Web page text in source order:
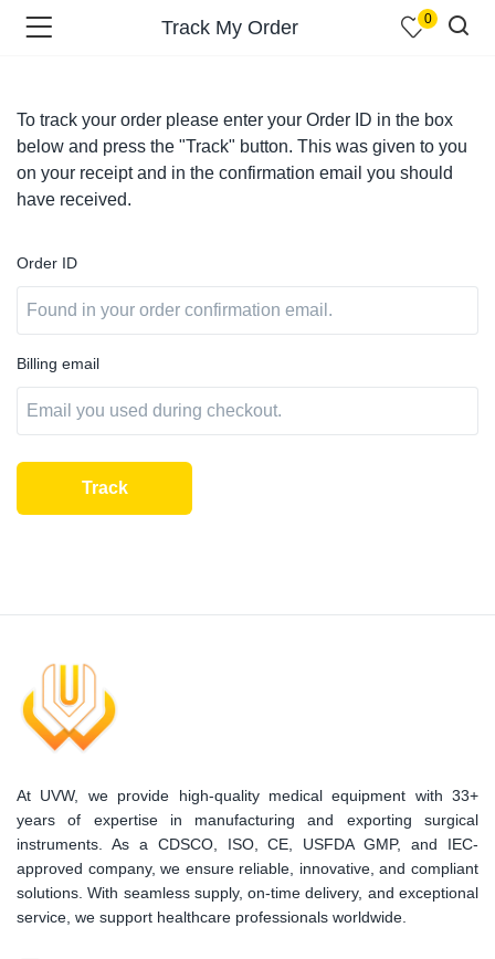
(Shop )
(Pages )
Track My Order 0
To track your order please enter your Order ID in the box
below and press the "Track" button. This was given to you
on your receipt and in the confirmation email you should
have received.
Order ID
Billing email
Track
At UVW, we provide high-quality medical equipment with 33+
years of expertise in manufacturing and exporting surgical
instruments. As a CDSCO, ISO, CE, USFDA GMP, and IEC-
approved company, we ensure reliable, innovative, and compliant
solutions. With seamless supply, on-time delivery, and exceptional
service, we support healthcare professionals worldwide.